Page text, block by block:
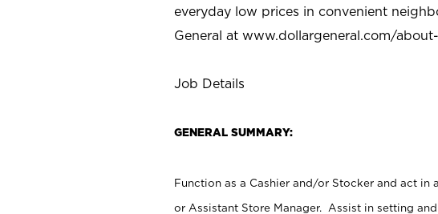
everyday low prices in convenient
General at www.dollargeneral.com/
Job Details
GENERAL SUMMARY:
Function as a Cashier and/or Stocker and act
or Assistant Store Manager. Assist in setting